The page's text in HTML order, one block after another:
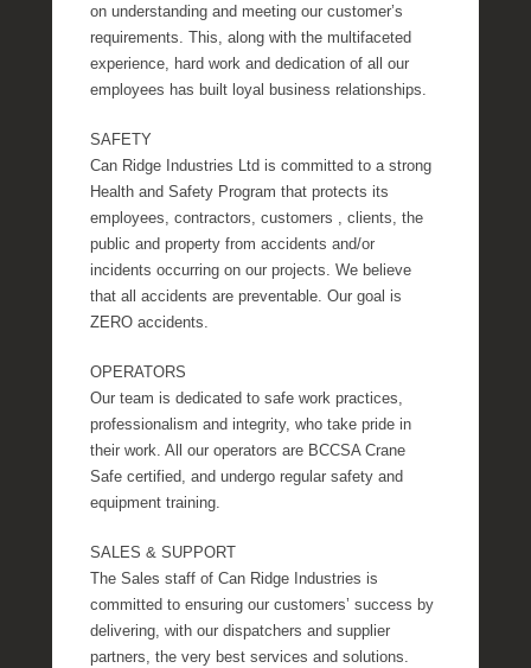
on understanding and meeting our customer’s
requirements. This, along with the multifaceted
experience, hard work and dedication of all our
employees has built loyal business relationships.
SAFETY
Can Ridge Industries Ltd is committed to a strong
Health and Safety Program that protects its
employees, contractors, customers , clients, the
public and property from accidents and/or
incidents occurring on our projects. We believe
that all accidents are preventable. Our goal is
ZERO accidents.
OPERATORS
Our team is dedicated to safe work practices,
professionalism and integrity, who take pride in
their work. All our operators are BCCSA Crane
Safe certified, and undergo regular safety and
equipment training.
SALES & SUPPORT
The Sales staff of Can Ridge Industries is
committed to ensuring our customers’ success by
delivering, with our dispatchers and supplier
partners, the very best services and solutions.